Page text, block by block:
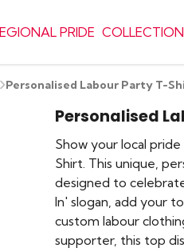
PRIDE
Personalised Labour Party T-
Personalised
Show your local
Shirt. This unique,
designed to
In' slogan, add your
custom labour
supporter, this top